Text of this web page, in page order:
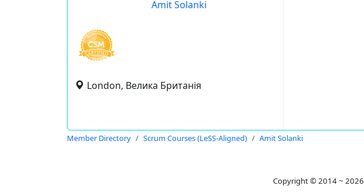
Amit Solanki
London, Велика Британія
Member Directory Scrum Courses (LeSS-Aligned) Amit Solanki
Copyright © 2014 ~ 2026